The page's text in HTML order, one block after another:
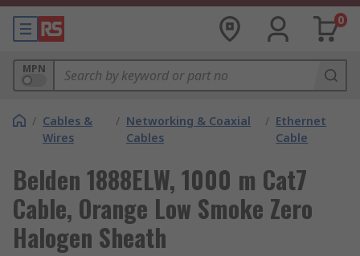
0
MPN
/ Cables &
Wires
/ Networking & Coaxial
Cables
/ Ethernet
Cable
Belden 1888ELW, 1000 m Cat7
Cable, Orange Low Smoke Zero
Halogen Sheath